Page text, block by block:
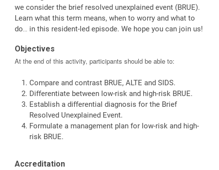
we consider the brief resolved unexplained event (BRUE).
Learn what this term means, when to worry and what to
do… in this resident-led episode. We hope you can join us!
Objectives
At the end of this activity, participants should be able to:
Compare and contrast BRUE, ALTE and SIDS.
Differentiate between low-risk and high-risk BRUE.
Establish a differential diagnosis for the Brief
Resolved Unexplained Event.
Formulate a management plan for low-risk and high-
risk BRUE.
Accreditation